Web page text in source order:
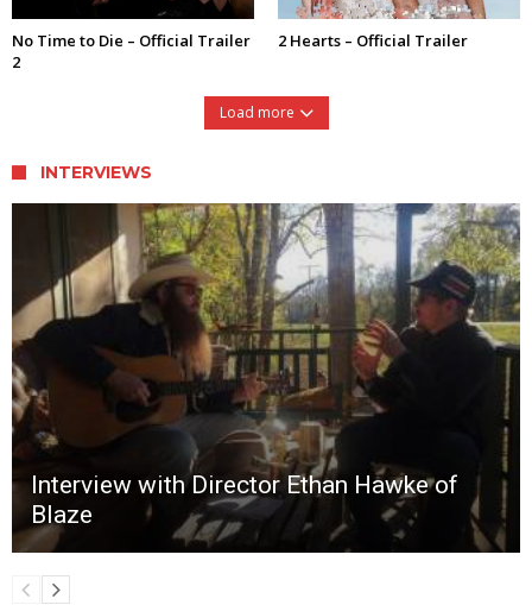
No Time to Die – Official Trailer
2
2 Hearts – Official Trailer
Load more
INTERVIEWS
Interview with Director Ethan Hawke of
Blaze